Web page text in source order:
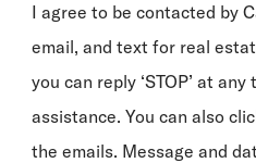
I agree to be contacted by
email, and text for real
you can reply ‘STOP’ at
assistance. You can also
the emails. Message and